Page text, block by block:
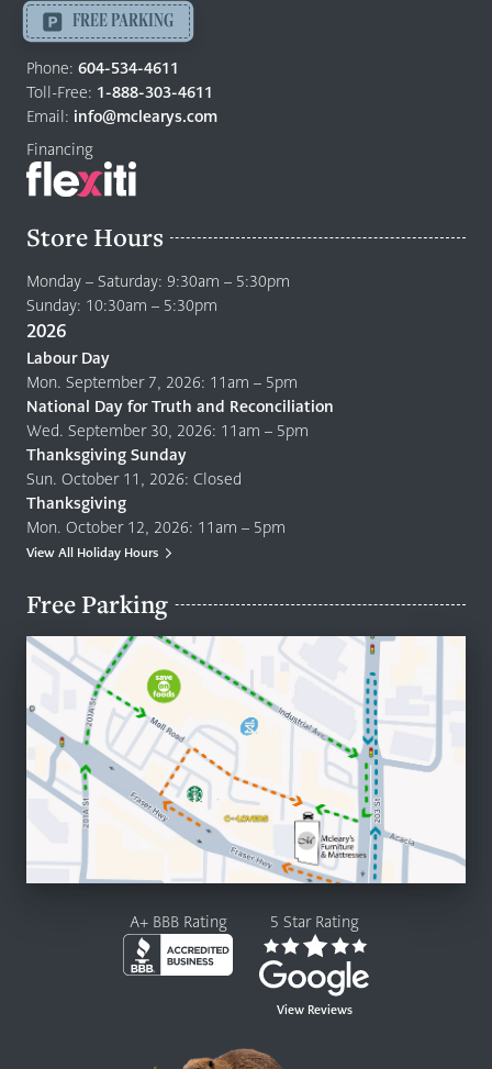
-
Return
to
home
page
FREE PARKING
Phone: 604-534-4611
Toll-Free: 1-888-303-4611
Email: info@mclearys.com
Financing
Store Hours
Monday – Saturday: 9:30am – 5:30pm
Sunday: 10:30am – 5:30pm
2026
Labour Day
Mon. September 7, 2026: 11am – 5pm
National Day for Truth and Reconciliation
Wed. September 30, 2026: 11am – 5pm
Thanksgiving Sunday
Sun. October 11, 2026: Closed
Thanksgiving
Mon. October 12, 2026: 11am – 5pm
View All Holiday Hours
Free Parking
A+ BBB Rating 5 Star Rating
View Reviews